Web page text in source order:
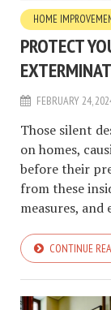
HOME
PROTECT
FEBRUARY 24,
Those silent
on homes,
before their
from these
measures,
CONTINUE